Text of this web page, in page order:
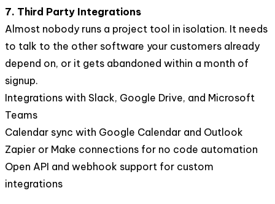
7. Third Party Integrations
Almost nobody runs a project tool in isolation. It needs
to talk to the other software your customers already
depend on, or it gets abandoned within a month of
signup.
Integrations with Slack, Google Drive, and Microsoft
Teams
Calendar sync with Google Calendar and Outlook
Zapier or Make connections for no code automation
Open API and webhook support for custom
integrations